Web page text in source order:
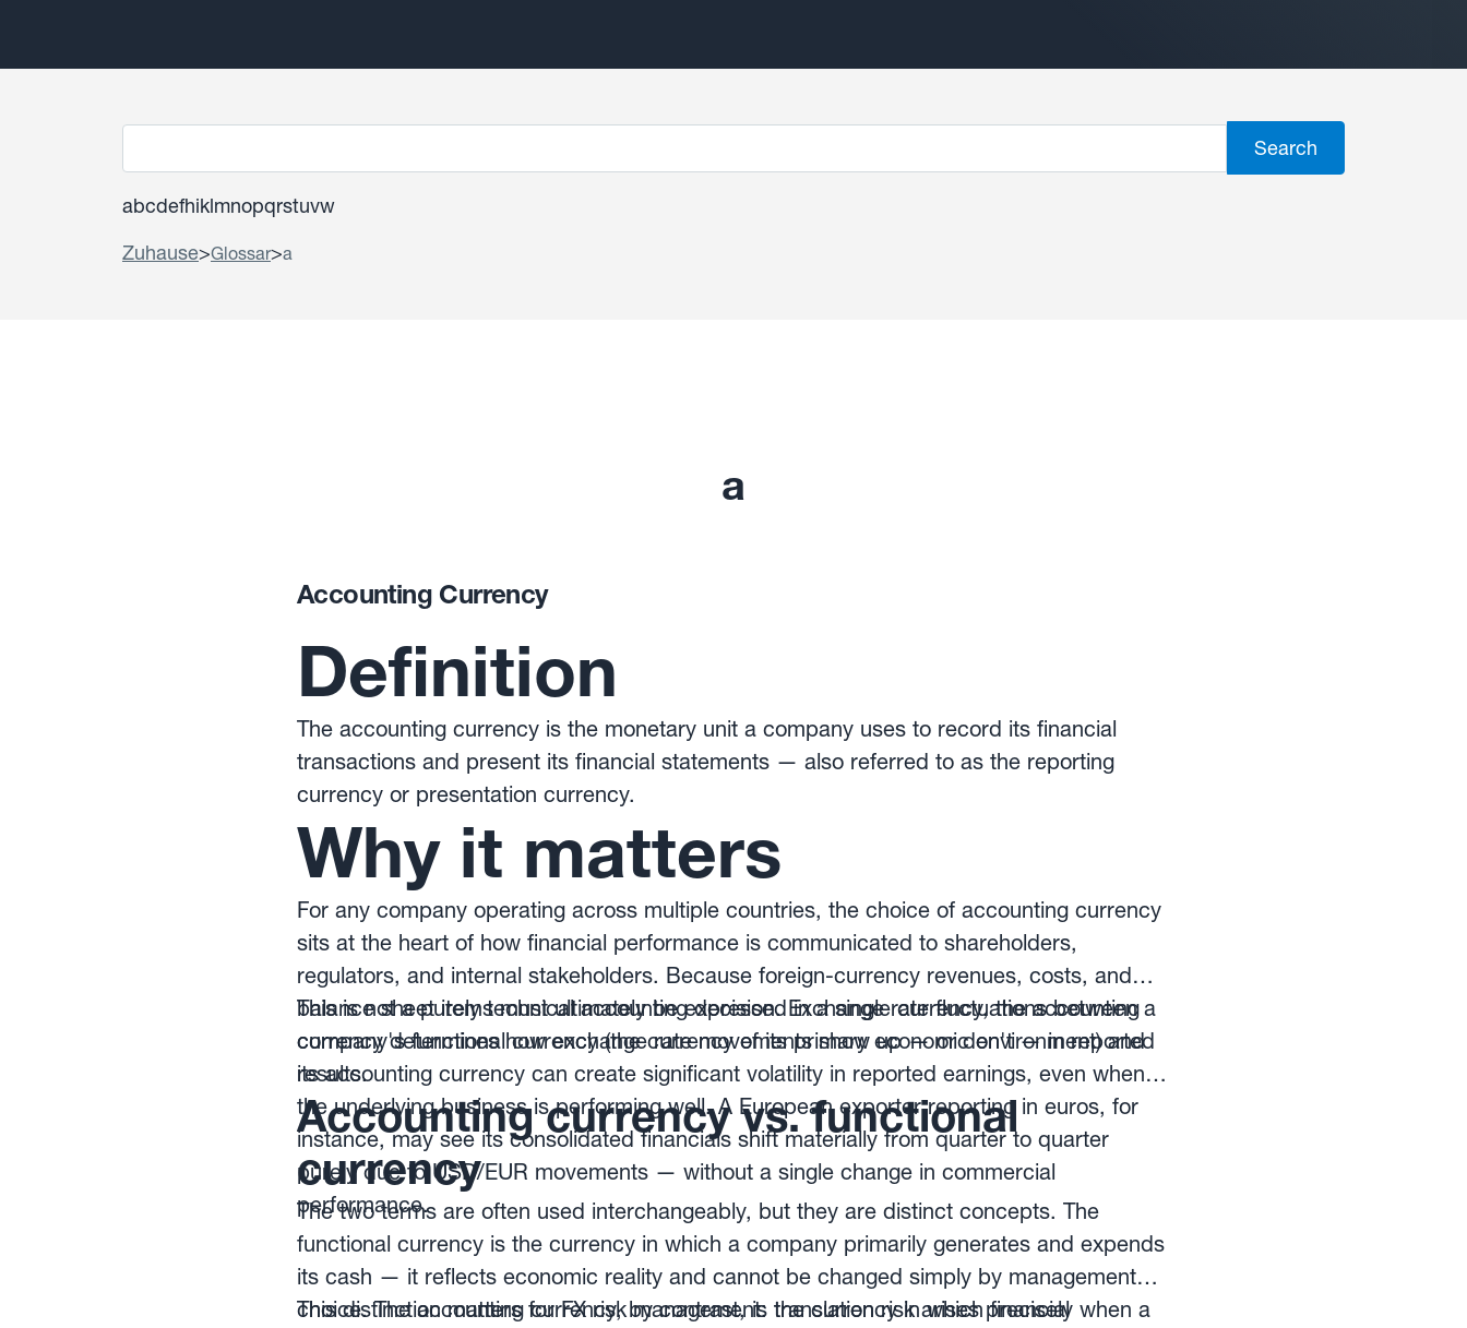
abcdefhiklmnopqrstuvw
Zuhause>Glossar>a
a
Accounting Currency
Definition
The accounting currency is the monetary unit a company uses to record its financial
transactions and present its financial statements — also referred to as the reporting
currency or presentation currency.
Why it matters
For any company operating across multiple countries, the choice of accounting currency
sits at the heart of how financial performance is communicated to shareholders,
regulators, and internal stakeholders. Because foreign-currency revenues, costs, and
balance sheet items must ultimately be expressed in a single currency, the accounting
currency determines how exchange rate movements show up — or don't — in reported
results.
This is not a purely technical accounting decision. Exchange rate fluctuations between a
company's functional currency (the currency of its primary economic environment) and
its accounting currency can create significant volatility in reported earnings, even when
the underlying business is performing well. A European exporter reporting in euros, for
instance, may see its consolidated financials shift materially from quarter to quarter
purely due to USD/EUR movements — without a single change in commercial
performance.
Accounting currency vs. functional
currency
The two terms are often used interchangeably, but they are distinct concepts. The
functional currency is the currency in which a company primarily generates and expends
its cash — it reflects economic reality and cannot be changed simply by management
choice. The accounting currency, by contrast, is the currency in which financial
This distinction matters for FX risk management: translation risk arises precisely when a